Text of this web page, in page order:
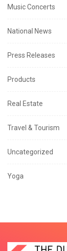
Music Concerts
National News
Press Releases
Products
Real Estate
Travel & Tourism
Uncategorized
Yoga